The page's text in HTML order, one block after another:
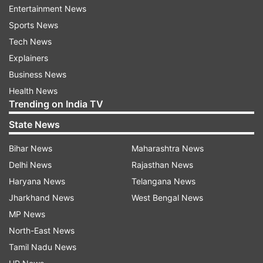
PSEB 12th scorecard PDF will be available for
download on the screen
Save PSEB Punjab Board 12th scorecard PDF and
How to download PSEB 12th scorecard
PDF at indiaresults.com
Visit the alternative website -
indiaresults.com
Click on PSEB Punjab Board 12th scorecard
PDF link
Enter registration number/ roll number and
date of birth as the login credentials
Entertainment News
Sports News
Tech News
Explainers
Business News
Health News
Trending on India TV
State News
Bihar News
Delhi News
Haryana News
Jharkhand News
MP News
North-East News
Tamil Nadu News
Maharashtra News
Rajasthan News
Telangana News
West Bengal News